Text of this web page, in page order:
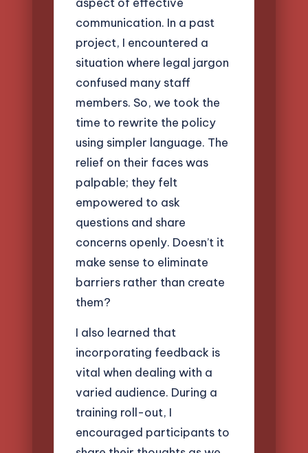
communication. In a past
project, I encountered a
situation where legal jargon
confused many staff
members. So, we took the
time to rewrite the policy
using simpler language. The
relief on their faces was
palpable; they felt
empowered to ask
questions and share
concerns openly. Doesn’t it
make sense to eliminate
barriers rather than create
them?
I also learned that
incorporating feedback is
vital when dealing with a
varied audience. During a
training roll-out, I
encouraged participants to